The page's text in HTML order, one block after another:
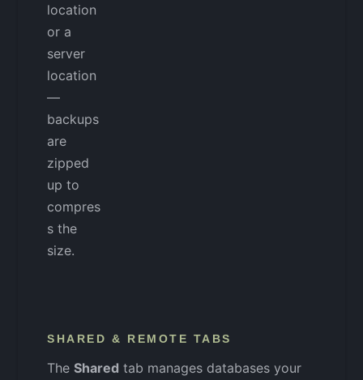
location
or a
server
location
—
backups
are
zipped
up to
compres
s the
size.
SHARED & REMOTE TABS
TheShared tab manages databases your